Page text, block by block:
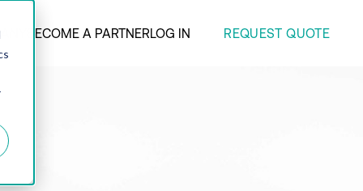
BECOME A PARTNERLOG IN REQUEST QUOTE